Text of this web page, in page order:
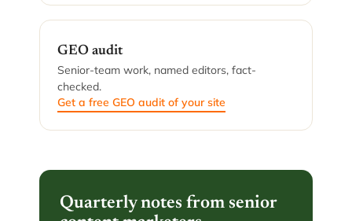
GEO audit
Senior-team work, named editors, fact-
checked.
Get a free GEO audit of your site
Quarterly notes from senior